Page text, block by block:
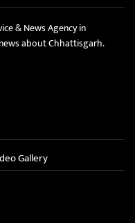
& News Agency in
about Chhattisgarh.
Gallery